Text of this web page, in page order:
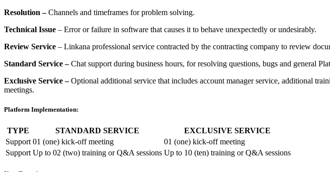
Resolution –Channels and timeframes for problem solving.
Technical Issue – Error or failure in software that causes it to behave unexpectedly or undesirably.
Review Service – Linkana professional service contracted by the contracting company to review
Standard Service –Chat support during business hours, for resolving questions, bugs and general
Exclusive Service –Optional additional service that includes account manager service, additional
meetings.
Platform Implementation:
TYPE STANDARD SERVICE
EXCLUSIVE SERVICE
Support 01 (one) kick-off meeting
01 (one) kick-off meeting
Support Up to 02 (two) training or Q&A sessions Up to 10 (ten) training or Q&A sessions